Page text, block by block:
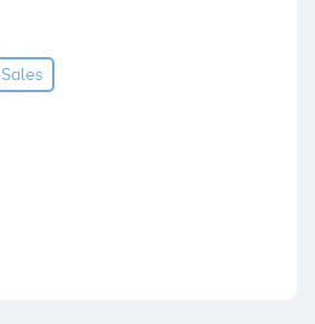
Sales